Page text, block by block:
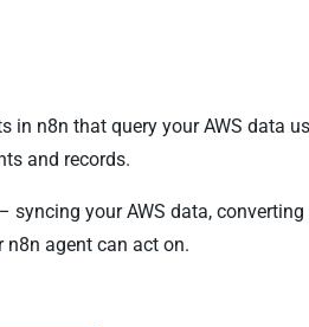
in n8n that query your AWS data
and records.
syncing your AWS data,
n8n agent can act on.